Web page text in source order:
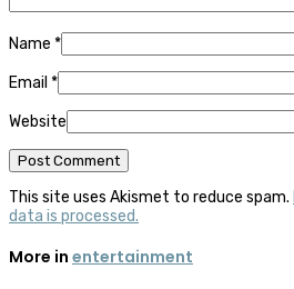
Name *
Email *
Website
This site uses Akismet to reduce spam.
data is processed.
More in entertainment